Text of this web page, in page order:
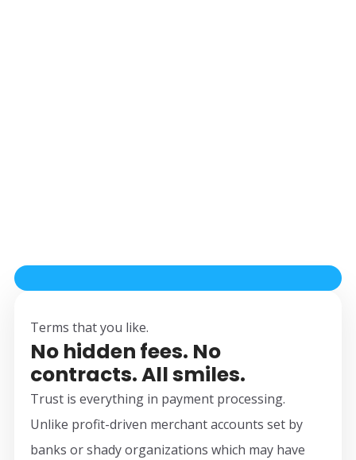
Terms that you like.
No hidden fees. No
contracts. All smiles.
Trust is everything in payment processing.
Unlike profit-driven merchant accounts set by
banks or shady organizations which may have